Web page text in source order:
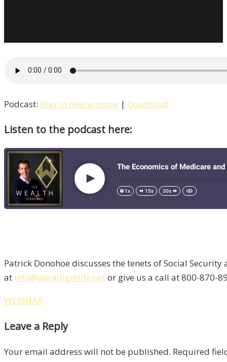
Podcast: Play in new window | Download
Listen to the podcast here:
Patrick Donohoe discusses the tenets of Social
at info@paradigmlife.netor give us a call at 800-870-
WEBINAR
Leave a Reply
Your email address will not be published. Required